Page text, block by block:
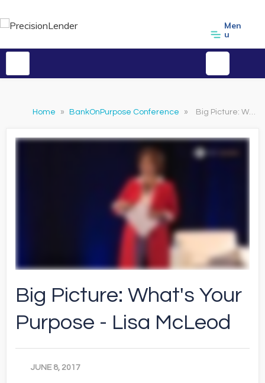
Men
u
Home » BankOnPurpose Conference » Big Picture: What's Your Purpose - Lisa McLeod
Big Picture: What's Your
Purpose - Lisa McLeod
JUNE 8, 2017